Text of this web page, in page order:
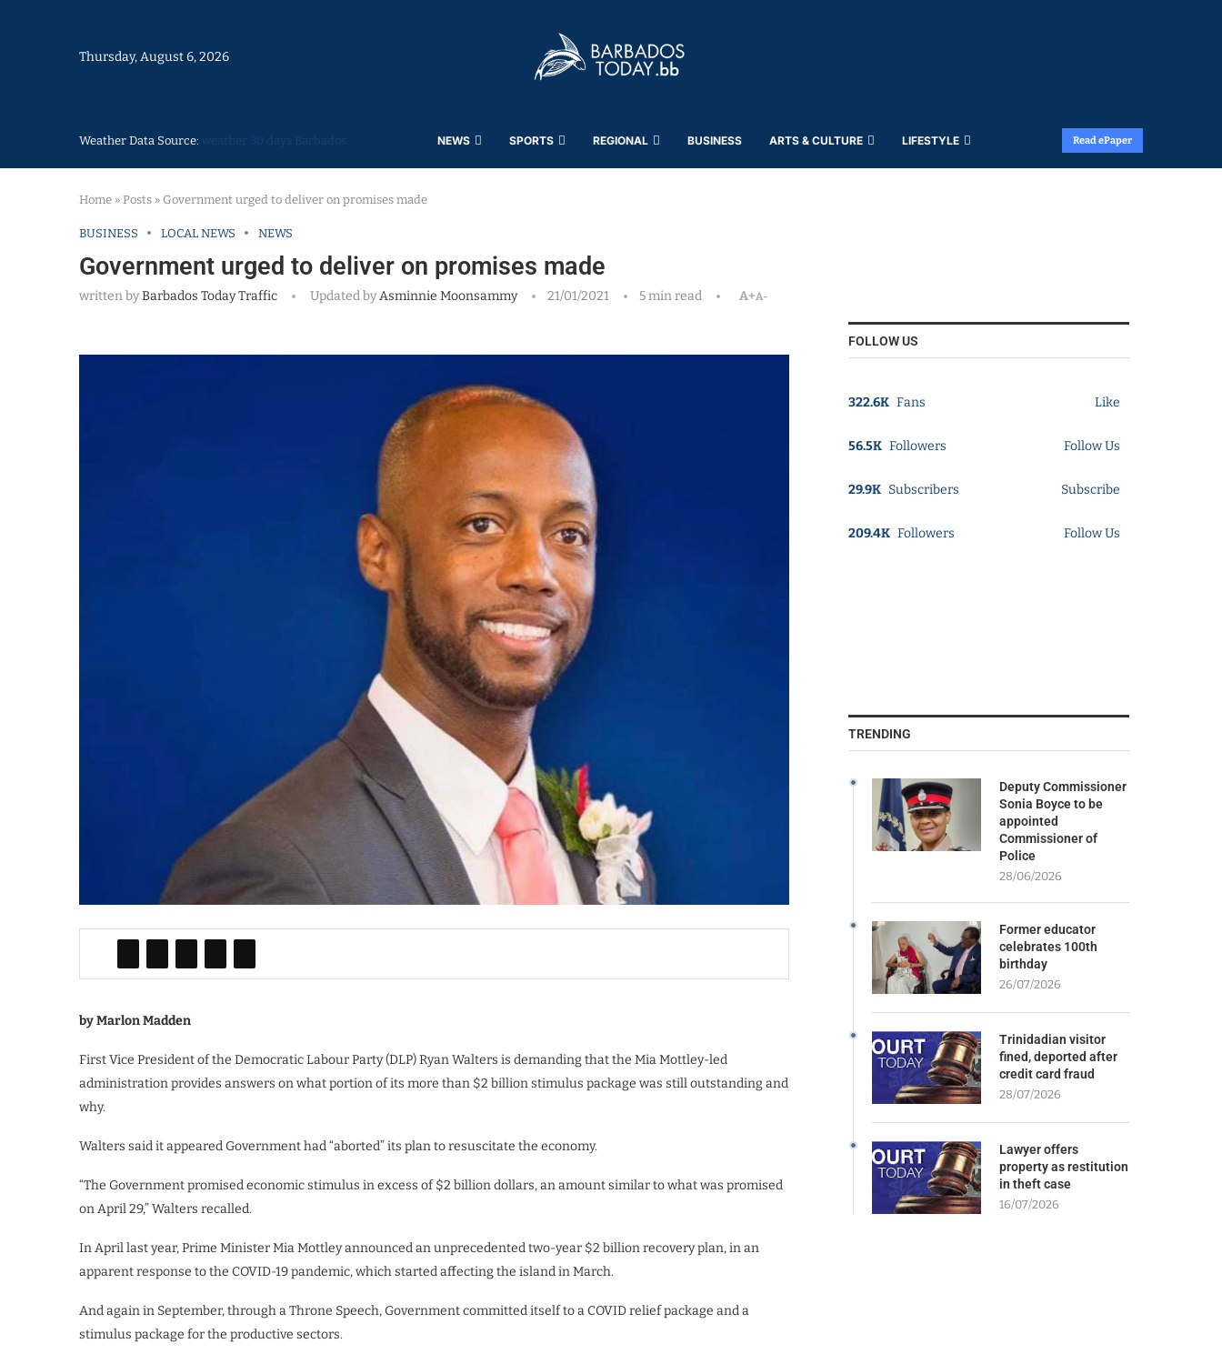
Thursday, August 6, 2026
Weather Data Source: NEWS SPORTS REGIONAL BUSINESS ARTS & CULTURE LIFESTYLE Read ePaper
Home » Posts » Government urged to deliver on promises made
BUSINESS LOCAL NEWS NEWS
Government urged to deliver on promises made
written byBarbados Today Traffic Updated byAsminnie Moonsammy 21/01/2021 5 min read A+A-
by Marlon Madden
First Vice President of the Democratic Labour Party (DLP) Ryan Walters is demanding that the Mia Mottley-led
administration provides answers on what portion of its more than $2 billion stimulus package was still outstanding and
why.
Walters said it appeared Government had “aborted” its plan to resuscitate the economy.
“The Government promised economic stimulus in excess of $2 billion dollars, an amount similar to what was promised
on April 29,” Walters recalled.
In April last year, Prime Minister Mia Mottley announced an unprecedented two-year $2 billion recovery plan, in an
apparent response to the COVID-19 pandemic, which started affecting the island in March.
And again in September, through a Throne Speech, Government committed itself to a COVID relief package and a
stimulus package for the productive sectors.
FOLLOW US
322.6K Fans Like
56.5K Followers Follow Us
29.9K Subscribers Subscribe
209.4K Followers Follow Us
TRENDING
Deputy Commissioner
Sonia Boyce to be
appointed
Commissioner of
Police
28/06/2026
Former educator
celebrates 100th
birthday
26/07/2026
Trinidadian visitor
fined, deported after
credit card fraud
28/07/2026
Lawyer offers
property as restitution
in theft case
16/07/2026